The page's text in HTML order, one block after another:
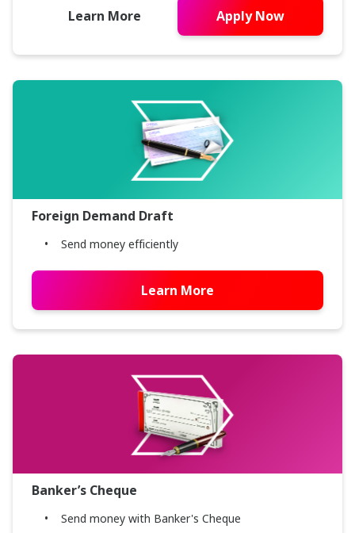
Learn More Apply Now
Foreign Demand Draft
Send money efficiently
Learn More
Banker’s Cheque
Send money with Banker's Cheque